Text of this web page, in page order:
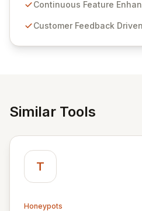
sensitive information
and user-friendly password
Continuous Feature
Customer Feedback
Similar Tools
T
Honeypots